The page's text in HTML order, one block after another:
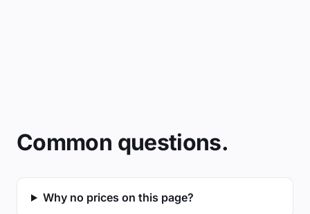
Common questions.
Why no prices on this page?